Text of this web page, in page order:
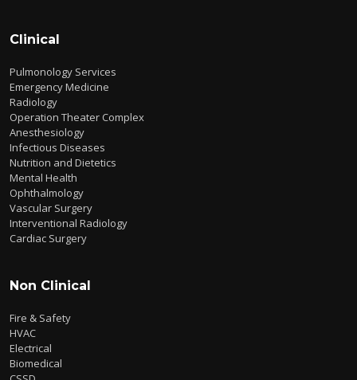
Clinical
Pulmonology Services
Emergency Medicine
Radiology
Operation Theater Complex
Anesthesiology
Infectious Diseases
Nutrition and Dietetics
Mental Health
Ophthalmology
Vascular Surgery
Interventional Radiology
Cardiac Surgery
Non Clinical
Fire & Safety
HVAC
Electrical
Biomedical